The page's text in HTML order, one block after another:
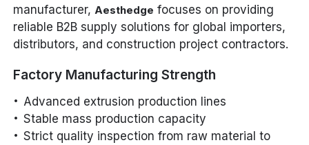
manufacturer, Aesthedge focuses on providing
reliable B2B supply solutions for global importers,
distributors, and construction project contractors.
Factory Manufacturing Strength
Advanced extrusion production lines
Stable mass production capacity
Strict quality inspection from raw material to